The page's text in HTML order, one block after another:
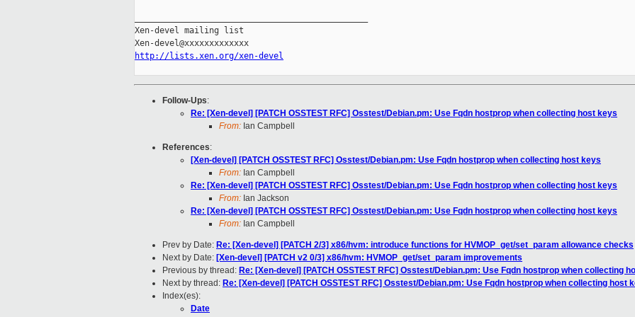
Xen-devel mailing list
http://lists.xen.org/xen-devel
Follow-Ups:
Re: [Xen-devel] [PATCH OSSTEST RFC] Osstest/Debian.pm: Use Fqdn hostprop when collecting host keys
From: Ian Campbell
References:
[Xen-devel] [PATCH OSSTEST RFC] Osstest/Debian.pm: Use Fqdn hostprop when collecting host keys
From: Ian Campbell
Re: [Xen-devel] [PATCH OSSTEST RFC] Osstest/Debian.pm: Use Fqdn hostprop when collecting host keys
From: Ian Jackson
Re: [Xen-devel] [PATCH OSSTEST RFC] Osstest/Debian.pm: Use Fqdn hostprop when collecting host keys
From: Ian Campbell
Prev by Date: Re: [Xen-devel] [PATCH 2/3] x86/hvm: introduce functions for HVMOP_get/set_param allowance checks
Next by Date: [Xen-devel] [PATCH v2 0/3] x86/hvm: HVMOP_get/set_param improvements
Previous by thread: Re: [Xen-devel] [PATCH OSSTEST RFC] Osstest/Debian.pm: Use Fqdn hostprop when collecting
Next by thread: Re: [Xen-devel] [PATCH OSSTEST RFC] Osstest/Debian.pm: Use Fqdn hostprop when collecting host
Index(es):
Date